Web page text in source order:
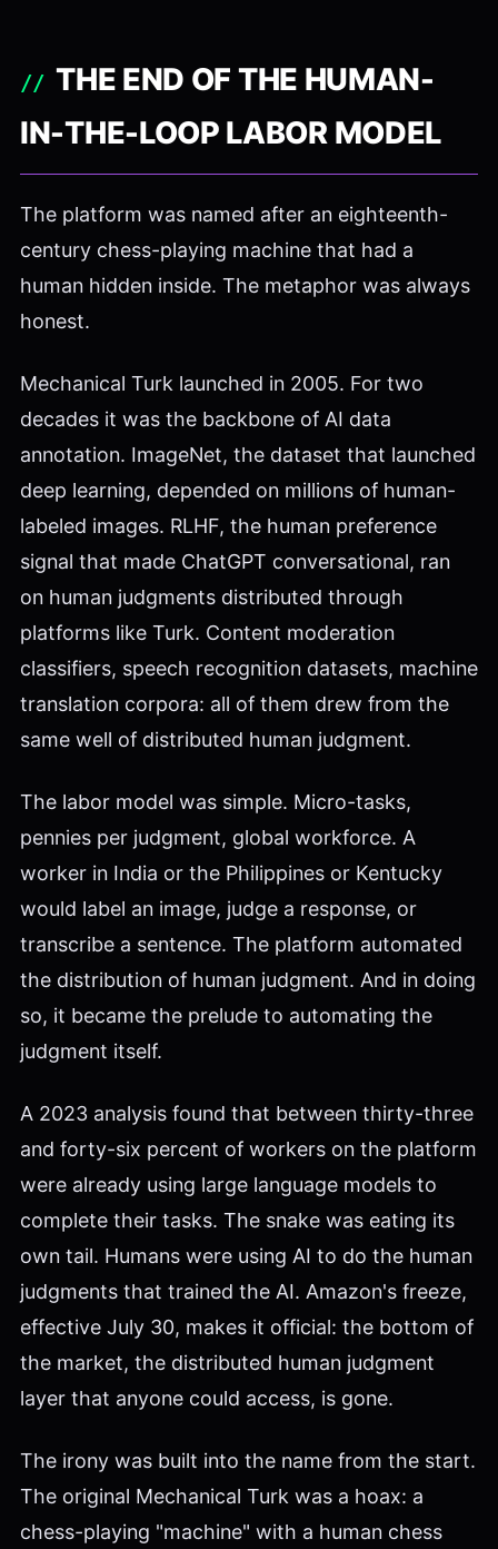
THE END OF THE HUMAN-
IN-THE-LOOP LABOR MODEL
The platform was named after an eighteenth-
century chess-playing machine that had a
human hidden inside. The metaphor was always
honest.
Mechanical Turk launched in 2005. For two
decades it was the backbone of AI data
annotation. ImageNet, the dataset that launched
deep learning, depended on millions of human-
labeled images. RLHF, the human preference
signal that made ChatGPT conversational, ran
on human judgments distributed through
platforms like Turk. Content moderation
classifiers, speech recognition datasets, machine
translation corpora: all of them drew from the
same well of distributed human judgment.
The labor model was simple. Micro-tasks,
pennies per judgment, global workforce. A
worker in India or the Philippines or Kentucky
would label an image, judge a response, or
transcribe a sentence. The platform automated
the distribution of human judgment. And in doing
so, it became the prelude to automating the
judgment itself.
A 2023 analysis found that between thirty-three
and forty-six percent of workers on the platform
were already using large language models to
complete their tasks. The snake was eating its
own tail. Humans were using AI to do the human
judgments that trained the AI. Amazon's freeze,
effective July 30, makes it official: the bottom of
the market, the distributed human judgment
layer that anyone could access, is gone.
The irony was built into the name from the start.
The original Mechanical Turk was a hoax: a
chess-playing "machine" with a human chess